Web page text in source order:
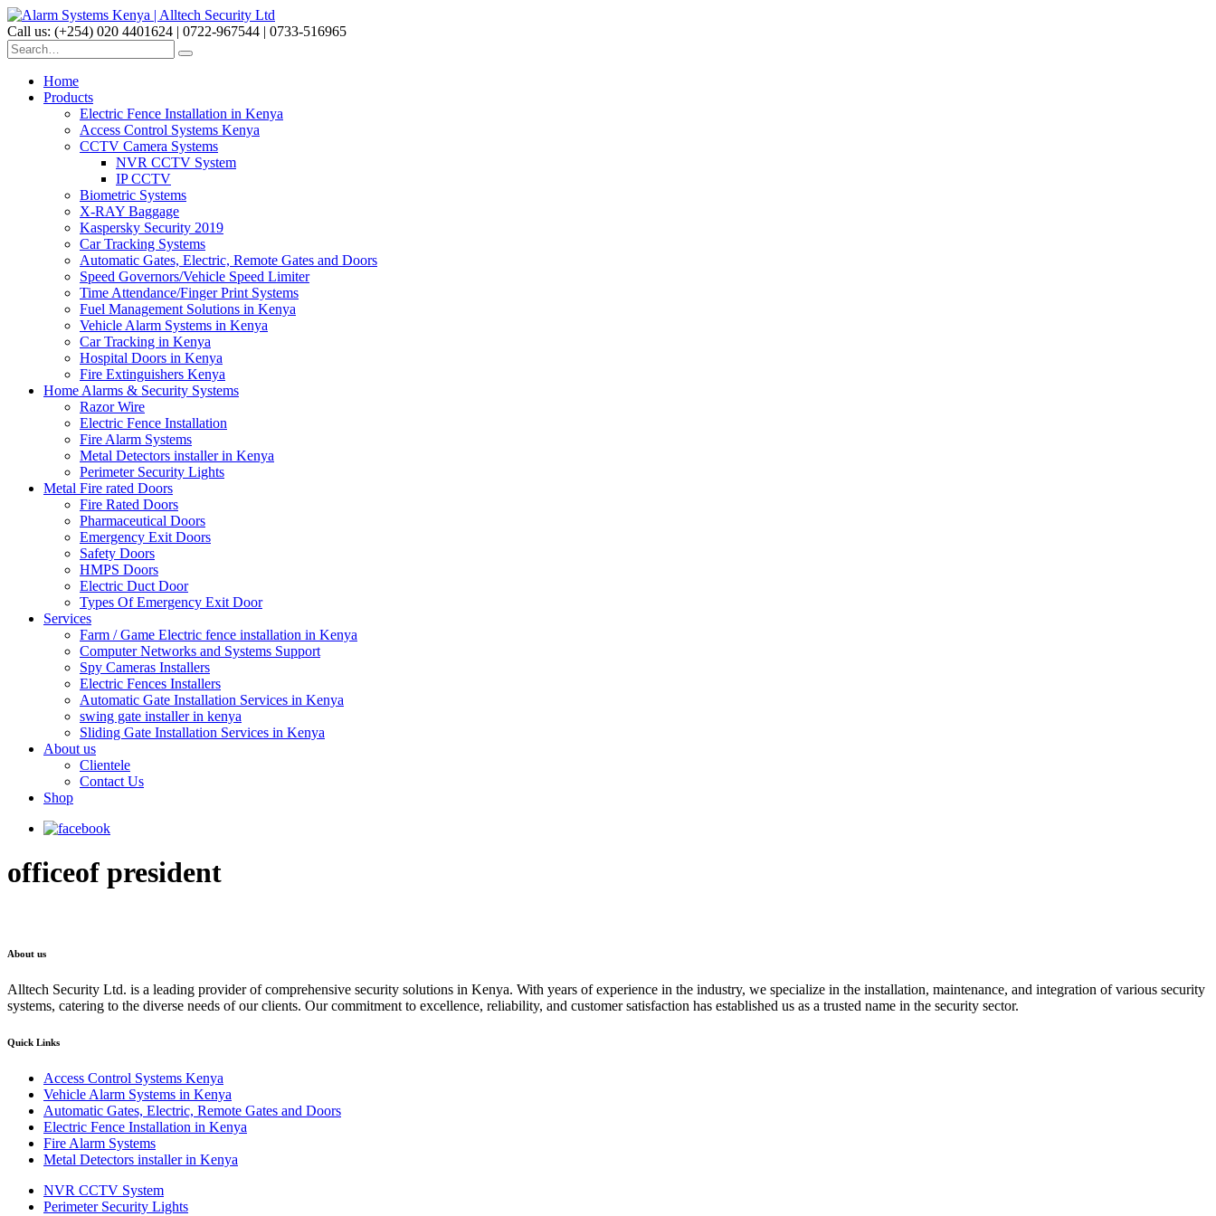
Call us: (+254) 020 4401624 | 0722-967544 | 0733-516965
Home
Products
Electric Fence Installation in Kenya
Access Control Systems Kenya
CCTV Camera Systems
NVR CCTV System
IP CCTV
Biometric Systems
X-RAY Baggage
Kaspersky Security 2019
Car Tracking Systems
Automatic Gates, Electric, Remote Gates and Doors
Speed Governors/Vehicle Speed Limiter
Time Attendance/Finger Print Systems
Fuel Management Solutions in Kenya
Vehicle Alarm Systems in Kenya
Car Tracking in Kenya
Hospital Doors in Kenya
Fire Extinguishers Kenya
Home Alarms & Security Systems
Razor Wire
Electric Fence Installation
Fire Alarm Systems
Metal Detectors installer in Kenya
Perimeter Security Lights
Metal Fire rated Doors
Fire Rated Doors
Pharmaceutical Doors
Emergency Exit Doors
Safety Doors
HMPS Doors
Electric Duct Door
Types Of Emergency Exit Door
Services
Farm / Game Electric fence installation in Kenya
Computer Networks and Systems Support
Spy Cameras Installers
Electric Fences Installers
Automatic Gate Installation Services in Kenya
swing gate installer in kenya
Sliding Gate Installation Services in Kenya
About us
Clientele
Contact Us
Shop
officeof president
About us
Alltech Security Ltd. is a leading provider of comprehensive security solutions in Kenya. With years of experience in the industry, we specialize in the installation, maintenance, and integration of various security
systems, catering to the diverse needs of our clients. Our commitment to excellence, reliability, and customer satisfaction has established us as a trusted name in the security sector.
Quick Links
Access Control Systems Kenya
Vehicle Alarm Systems in Kenya
Automatic Gates, Electric, Remote Gates and Doors
Electric Fence Installation in Kenya
Fire Alarm Systems
Metal Detectors installer in Kenya
NVR CCTV System
Perimeter Security Lights